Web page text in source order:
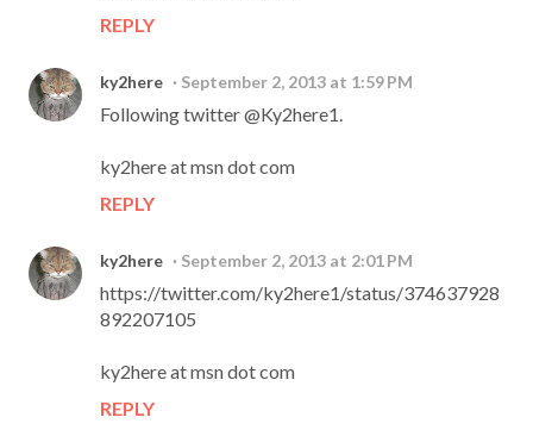
REPLY
ky2here September 2, 2013 at 1:59 PM
Following twitter @Ky2here1.
ky2here at msn dot com
REPLY
ky2here September 2, 2013 at 2:01 PM
https://twitter.com/ky2here1/status/374637928
892207105
ky2here at msn dot com
REPLY